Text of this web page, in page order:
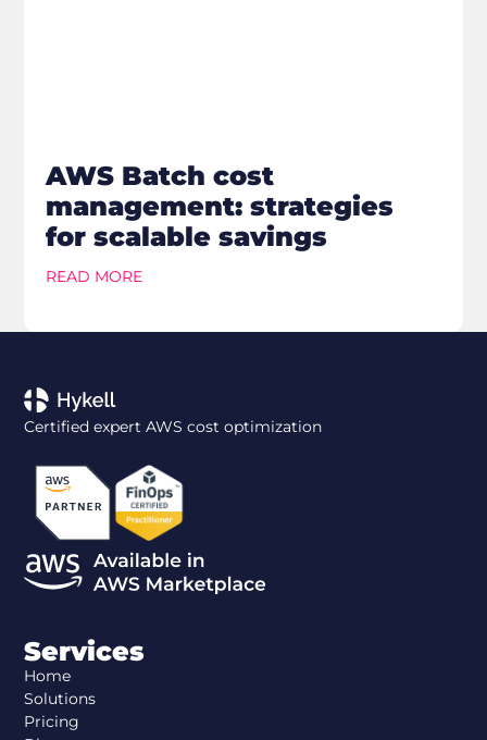
AWS Batch cost
management: strategies
for scalable savings
READ MORE
Certified expert AWS cost optimization
Services
Home
Solutions
Pricing